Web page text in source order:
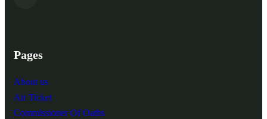
Pages
About us
Air Ticket
Commissioner Of Oaths